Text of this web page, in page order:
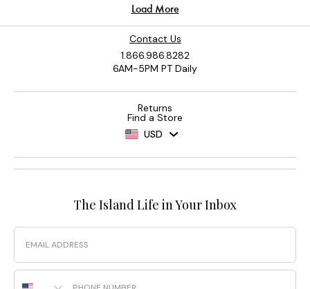
Contact Us
1.866.986.8282
6AM-5PM PT Daily
Returns
Find a Store
USD
The Island Life in Your Inbox
Email
Phone Number